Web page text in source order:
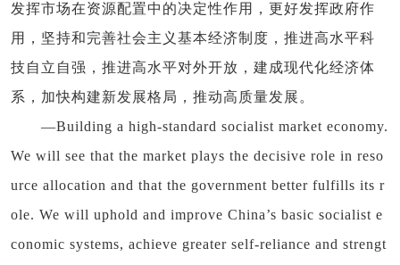
发挥市场在资源配置中的决定性作用，更好发挥政府作
用，坚持和完善社会主义基本经济制度，推进高水平科
技自立自强，推进高水平对外开放，建成现代化经济体
系，加快构建新发展格局，推动高质量发展。
—Building a high-standard socialist market economy.
We will see that the market plays the decisive role in reso
urce allocation and that the government better fulfills its r
ole. We will uphold and improve China’s basic socialist e
conomic systems, achieve greater self-reliance and strengt